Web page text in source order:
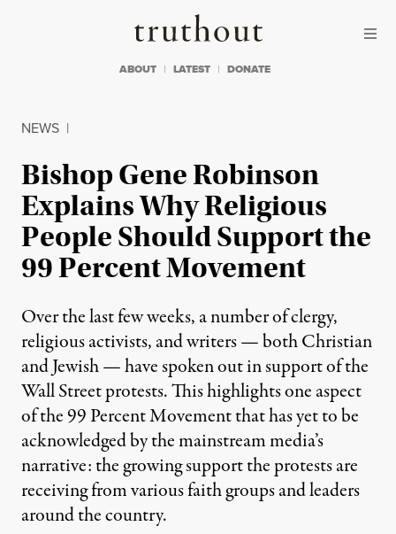
Truthout
ABOUT LATEST DONATE
NEWS |
Bishop Gene Robinson
Explains Why Religious
People Should Support the
99 Percent Movement
Over the last few weeks, a number of clergy,
religious activists, and writers — both Christian
and Jewish — have spoken out in support of the
Wall Street protests. This highlights one aspect
of the 99 Percent Movement that has yet to be
acknowledged by the mainstream media’s
narrative: the growing support the protests are
receiving from various faith groups and leaders
around the country.